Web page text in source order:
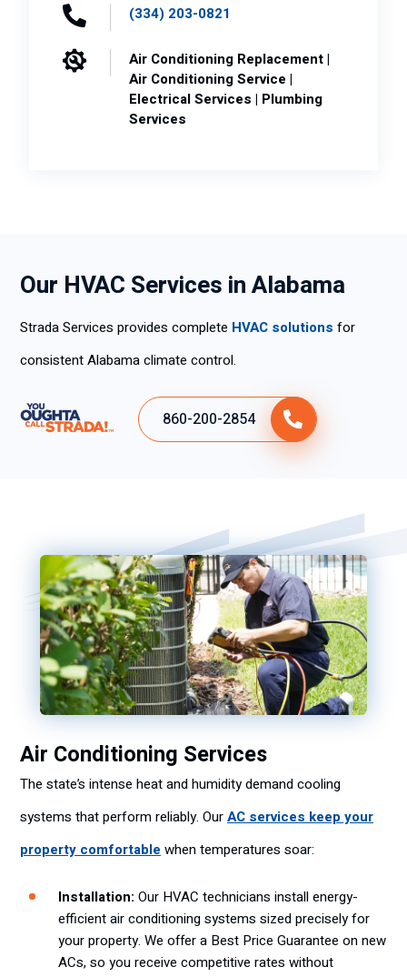
(334) 203-0821
Air Conditioning Replacement |
Air Conditioning Service |
Electrical Services | Plumbing
Services
Our HVAC Services in Alabama
Strada Services provides complete HVAC solutions for
consistent Alabama climate control.
860-200-2854
Air Conditioning Services
The state’s intense heat and humidity demand cooling
systems that perform reliably. OurAC services keep your
property comfortable when temperatures soar:
Installation: Our HVAC technicians install energy-
efficient air conditioning systems sized precisely for
your property. We offer a Best Price Guarantee on new
ACs, so you receive competitive rates without